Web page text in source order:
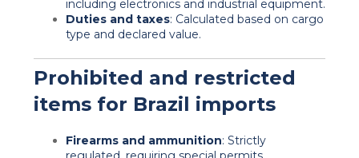
including electronics and industrial equipment.
Duties and taxes: Calculated based on cargo
type and declared value.
Prohibited and restricted
items for Brazil imports
Firearms and ammunition: Strictly